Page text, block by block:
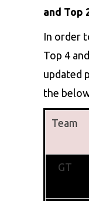
and Top
In order
Top 4
updated
the
Team
GT